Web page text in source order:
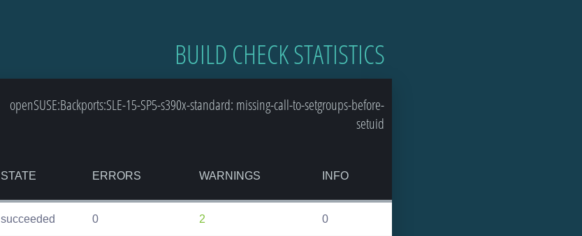
BUILD CHECK STATISTICS
openSUSE:Backports:SLE-15-SP5-s390x-standard: missing-call-to-setgroups-before-
setuid
STATE ERRORS WARNINGS INFO
succeeded 0 2 0